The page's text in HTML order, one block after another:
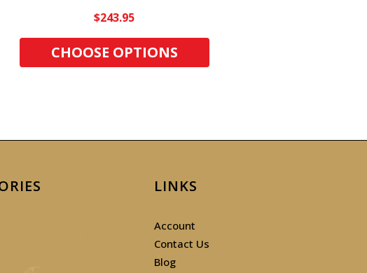
$243.95
CHOOSE OPTIONS
LINKS
Account
Contact Us
Blog